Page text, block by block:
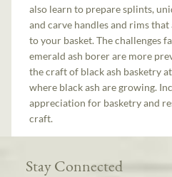
also learn to prepare splints,
and carve handles and rims
to your basket. The challenges
emerald ash borer are more
the craft of black ash basketry
where black ash are growing.
appreciation for basketry and
craft.
Stay Connected